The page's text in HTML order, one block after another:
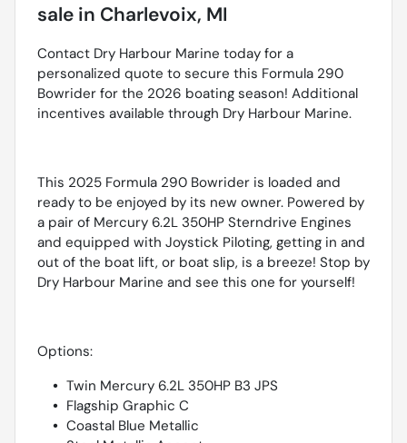
sale in Charlevoix, MI
Contact Dry Harbour Marine today for a
personalized quote to secure this Formula 290
Bowrider for the 2026 boating season! Additional
incentives available through Dry Harbour Marine.
This 2025 Formula 290 Bowrider is loaded and
ready to be enjoyed by its new owner. Powered by
a pair of Mercury 6.2L 350HP Sterndrive Engines
and equipped with Joystick Piloting, getting in and
out of the boat lift, or boat slip, is a breeze! Stop by
Dry Harbour Marine and see this one for yourself!
Options:
Twin Mercury 6.2L 350HP B3 JPS
Flagship Graphic C
Coastal Blue Metallic